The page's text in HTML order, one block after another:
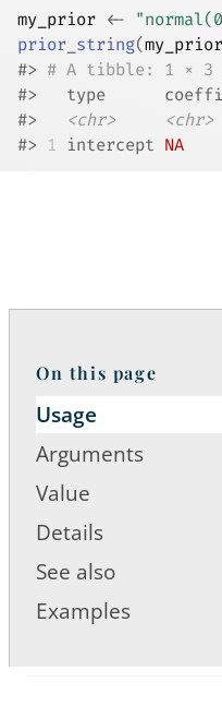
my_prior <-
prior_string(my_prior
#> # A tibble: 1 × 3
#>
type
#>
<chr> <chr>
#> 1 intercept NA
On this page
Usage
Arguments
Value
Details
See also
Examples